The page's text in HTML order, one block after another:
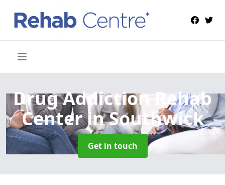
Drug Addiction Rehab
Centerin Southwick
Get in touch